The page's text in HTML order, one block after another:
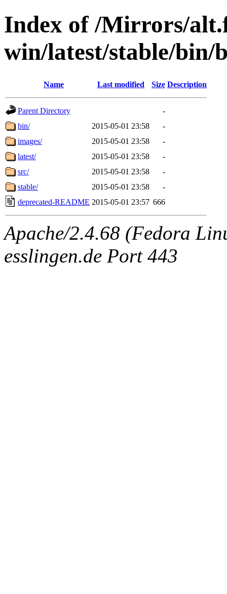
Index of /Mirrors/
win/latest/stable/bin/
Name Last modified Size Description
Parent Directory
-
bin/
2015-05-01 23:58
-
images/
2015-05-01 23:58
-
latest/
2015-05-01 23:58
-
src/
2015-05-01 23:58
-
stable/
2015-05-01 23:58
-
deprecated-README 2015-05-01 23:57 666
Apache/2.4.68 (Fedora
esslingen.de Port 443